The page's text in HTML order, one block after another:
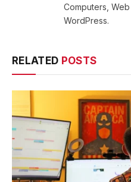
Computers,
WordPress.
RELATED POSTS